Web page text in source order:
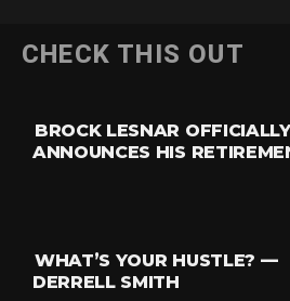
CHECK THIS OUT
BROCK LESNAR OFFICIALLY
ANNOUNCES HIS
WHAT’S YOUR HUSTLE? —
DERRELL SMITH